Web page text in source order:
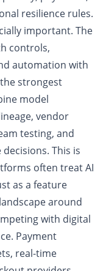
resilience rules.
important. The
controls,
automation with
strongest
model
vendor
testing, and
This is
often treat AI
as a feature
around
with digital
Payment
real-time